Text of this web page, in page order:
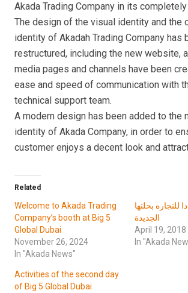
Akada Trading Company in its
The design of the visual identity and the
identity of Akadah Trading Company has
restructured, including the new website,
media pages and channels have been
ease and speed of communication with
technical support team.
A modern design has been added to the
identity of Akada Company, in order to
customer enjoys a decent look and
Related
Welcome to Akada Trading
Company’s booth at Big 5
Global Dubai
November 26, 2024
In "Akada News"
للتجاره بحلتها
الجديدة
April 19, 2018
In "Akada
Activities of the second day
of Big 5 Global Dubai